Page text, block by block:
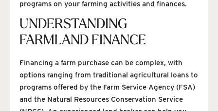
programs on your farming activities and finances.
UNDERSTANDING
FARMLAND FINANCE
Financing a farm purchase can be complex, with
options ranging from traditional agricultural loans to
programs offered by the Farm Service Agency (FSA)
and the Natural Resources Conservation Service